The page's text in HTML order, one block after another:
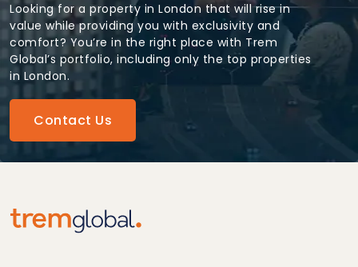
Looking for a property in London that will rise in
value while providing you with exclusivity and
comfort? You’re in the right place with Trem
Global’s portfolio, including only the top properties
in London.
Contact Us